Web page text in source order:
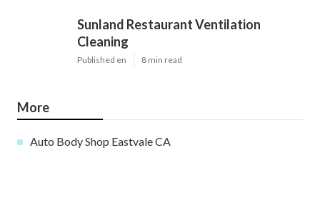
Sunland Restaurant Ventilation
Cleaning
Published en 8 min read
More
Auto Body Shop Eastvale CA